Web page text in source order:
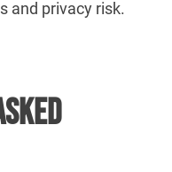
and privacy risk.